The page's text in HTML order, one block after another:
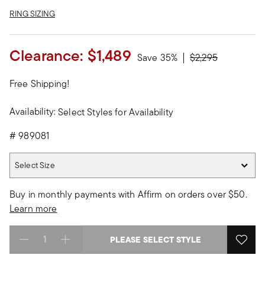
RING SIZING
Clearance: $1,489 Save 35% Price reduced
$2,295to
Free Shipping!
Availability:Select Styles for Availability
#989081
Select Size
Buy in monthly payments with Affirm on orders over $50.
Learn more
Select quantity: PLEASE SELECT STYLE